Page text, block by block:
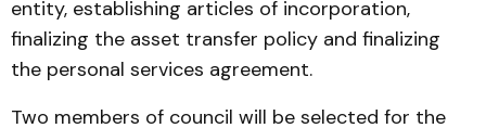
entity, establishing articles of incorporation,
finalizing the asset transfer policy and finalizing
the personal services agreement.
Two members of council will be selected for the